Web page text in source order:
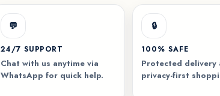
💬
24/7 SUPPORT
Chat with us anytime via
WhatsApp for quick help.
🔒
100% SAFE
Protected delivery
privacy-first